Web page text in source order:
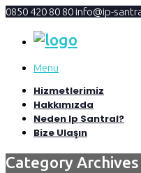
0850 420 80 80info@ip-
Menu
Hizmetlerimiz
Hakkımızda
Neden Ip Santral?
Bize Ulaşın
Category Archives